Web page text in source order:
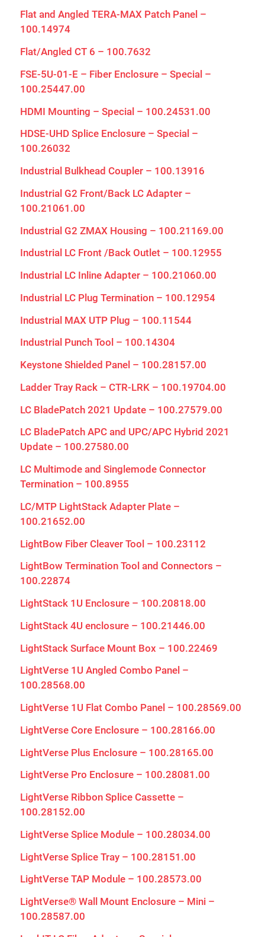
Flat and Angled TERA-MAX Patch Panel –
100.14974
Flat/Angled CT 6 – 100.7632
FSE-5U-01-E – Fiber Enclosure – Special –
100.25447.00
HDMI Mounting – Special – 100.24531.00
HDSE-UHD Splice Enclosure – Special –
100.26032
Industrial Bulkhead Coupler – 100.13916
Industrial G2 Front/Back LC Adapter –
100.21061.00
Industrial G2 ZMAX Housing – 100.21169.00
Industrial LC Front /Back Outlet – 100.12955
Industrial LC Inline Adapter – 100.21060.00
Industrial LC Plug Termination – 100.12954
Industrial MAX UTP Plug – 100.11544
Industrial Punch Tool – 100.14304
Keystone Shielded Panel – 100.28157.00
Ladder Tray Rack – CTR-LRK – 100.19704.00
LC BladePatch 2021 Update – 100.27579.00
LC BladePatch APC and UPC/APC Hybrid 2021
Update – 100.27580.00
LC Multimode and Singlemode Connector
Termination – 100.8955
LC/MTP LightStack Adapter Plate –
100.21652.00
LightBow Fiber Cleaver Tool – 100.23112
LightBow Termination Tool and Connectors –
100.22874
LightStack 1U Enclosure – 100.20818.00
LightStack 4U enclosure – 100.21446.00
LightStack Surface Mount Box – 100.22469
LightVerse 1U Angled Combo Panel –
100.28568.00
LightVerse 1U Flat Combo Panel – 100.28569.00
LightVerse Core Enclosure – 100.28166.00
LightVerse Plus Enclosure – 100.28165.00
LightVerse Pro Enclosure – 100.28081.00
LightVerse Ribbon Splice Cassette –
100.28152.00
LightVerse Splice Module – 100.28034.00
LightVerse Splice Tray – 100.28151.00
LightVerse TAP Module – 100.28573.00
LightVerse® Wall Mount Enclosure – Mini –
100.28587.00